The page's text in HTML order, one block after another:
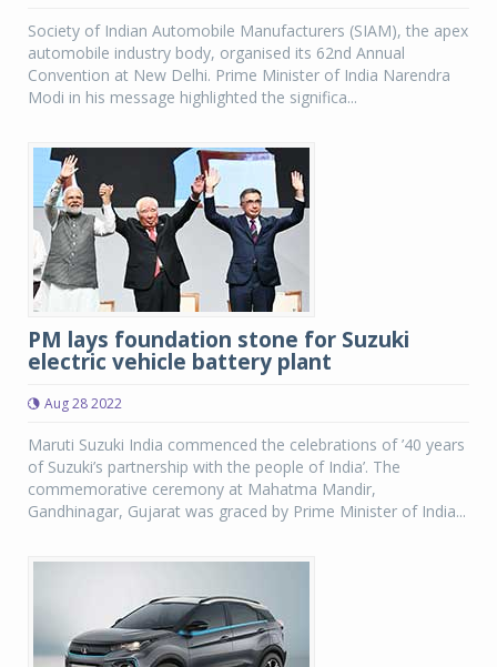
Society of Indian Automobile Manufacturers (SIAM), the apex
automobile industry body, organised its 62nd Annual
Convention at New Delhi. Prime Minister of India Narendra
Modi in his message highlighted the significa...
PM lays foundation stone for Suzuki
electric vehicle battery plant
Aug 28 2022
Maruti Suzuki India commenced the celebrations of ’40 years
of Suzuki’s partnership with the people of India’. The
commemorative ceremony at Mahatma Mandir,
Gandhinagar, Gujarat was graced by Prime Minister of India...